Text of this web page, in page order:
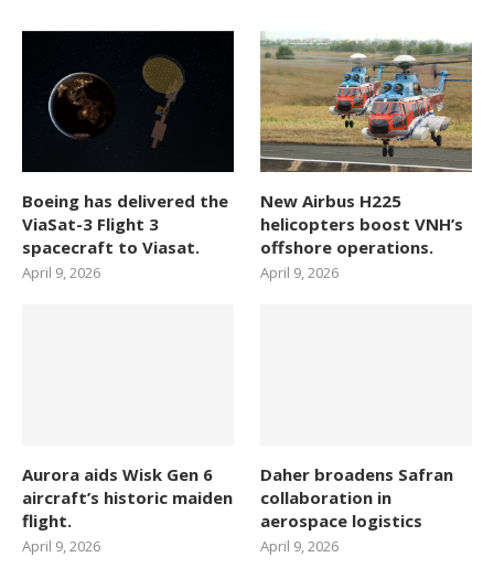
Boeing has delivered the
ViaSat-3 Flight 3
spacecraft to Viasat.
April 9, 2026
New Airbus H225
helicopters boost VNH’s
offshore operations.
April 9, 2026
Aurora aids Wisk Gen 6
aircraft’s historic maiden
flight.
April 9, 2026
Daher broadens Safran
collaboration in
aerospace logistics
April 9, 2026